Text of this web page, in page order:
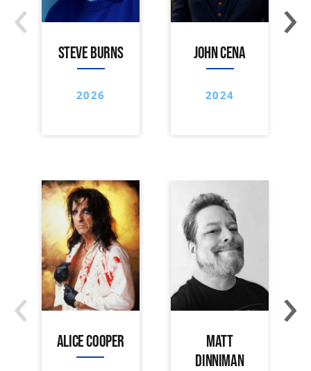
STEVE BURNS
2026
JOHN CENA
2024
ALICE COOPER
MATT
DINNIMAN
‹ ›